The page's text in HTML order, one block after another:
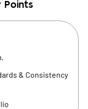
Points
& Consistency